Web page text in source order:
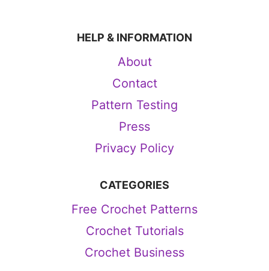
HELP & INFORMATION
About
Contact
Pattern Testing
Press
Privacy Policy
CATEGORIES
Free Crochet Patterns
Crochet Tutorials
Crochet Business